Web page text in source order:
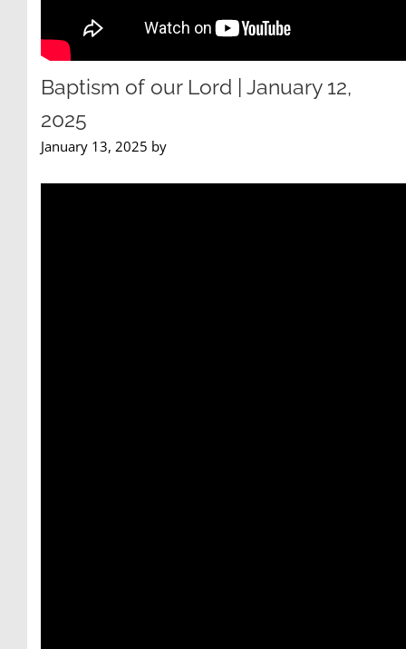
Baptism of our Lord | January 12,
2025
January 13, 2025 by